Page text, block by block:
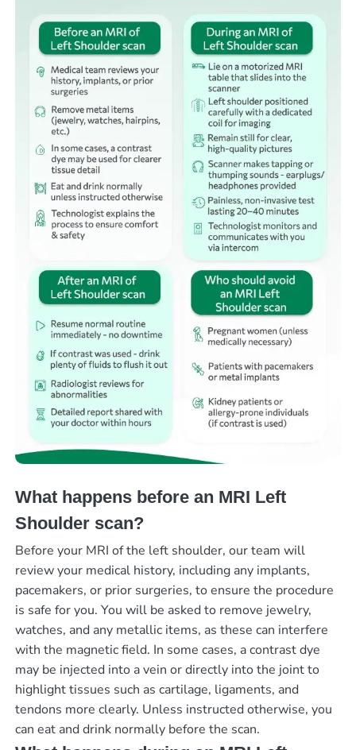
What happens before an MRI Left
Shoulder scan?
Before your MRI of the left shoulder, our team will
review your medical history, including any implants,
pacemakers, or prior surgeries, to ensure the procedure
is safe for you. You will be asked to remove jewelry,
watches, and any metallic items, as these can interfere
with the magnetic field. In some cases, a contrast dye
may be injected into a vein or directly into the joint to
highlight tissues such as cartilage, ligaments, and
tendons more clearly. Unless instructed otherwise, you
can eat and drink normally before the scan.